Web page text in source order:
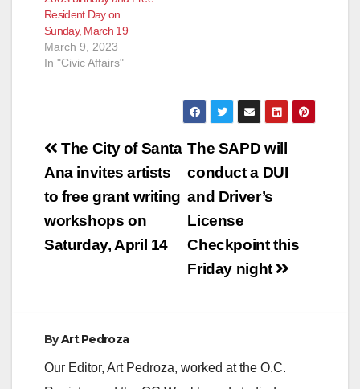
Resident Day on
Sunday, March 19
March 9, 2023
In "Civic Affairs"
Post
navigation
The SAPD will
conduct a DUI
and Driver’s
License
Checkpoint this
Friday night
The City of Santa
Ana invites artists
to free grant writing
workshops on
Saturday, April 14
ByArt Pedroza
Our Editor, Art Pedroza, worked at the O.C.